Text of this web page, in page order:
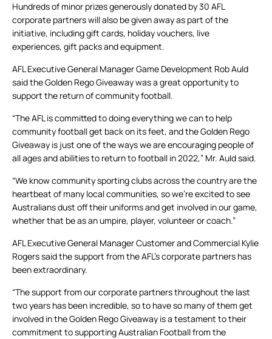
Hundreds of minor prizes generously donated by 30 AFL
corporate partners will also be given away as part of the
initiative, including gift cards, holiday vouchers, live
experiences, gift packs and equipment.
AFL Executive General Manager Game Development Rob Auld
said the Golden Rego Giveaway was a great opportunity to
support the return of community football.
“The AFL is committed to doing everything we can to help
community football get back on its feet, and the Golden Rego
Giveaway is just one of the ways we are encouraging people of
all ages and abilities to return to football in 2022,” Mr. Auld said.
“We know community sporting clubs across the country are the
heartbeat of many local communities, so we’re excited to see
Australians dust off their uniforms and get involved in our game,
whether that be as an umpire, player, volunteer or coach.”
AFL Executive General Manager Customer and Commercial Kylie
Rogers said the support from the AFL’s corporate partners has
been extraordinary.
“The support from our corporate partners throughout the last
two years has been incredible, so to have so many of them get
involved in the Golden Rego Giveaway is a testament to their
commitment to supporting Australian Football from the